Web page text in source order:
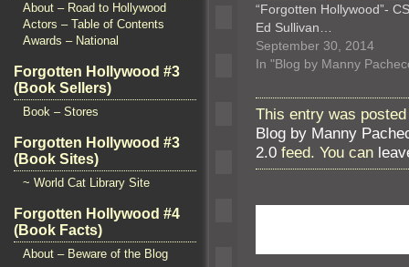
About – Road to Hollywood
Actors – Table of Contents
Awards – National
Forgotten Hollywood #3
(Book Sellers)
Book – Stores
Forgotten Hollywood #3
(Book Sites)
~ World Cat Library Site
Forgotten Hollywood #4
(Book Facts)
About – Beware of the Blog
“Forgotten Hollywood”-
Ed Sullivan…
September 30, 2014
In "Blog by Manny
This entry was
Blog by Manny
2.0 feed. You can